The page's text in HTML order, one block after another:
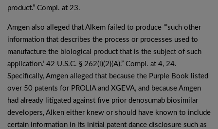
product.” Compl. at 23.
Amgen also alleged that Alkem failed to produce “’such other
information that describes the process or processes used to
manufacture the biological product that is the subject of such
application.’ 42 U.S.C. § 262(l)(2)(A).” Compl. at 4, 24.
Specifically, Amgen alleged that because the Purple Book listed
over 50 patents for PROLIA and XGEVA, and because Amgen
had already litigated against five prior denosumab biosimilar
developers, Alken either knew or should have known to include
certain information in its initial patent dance disclosure such as